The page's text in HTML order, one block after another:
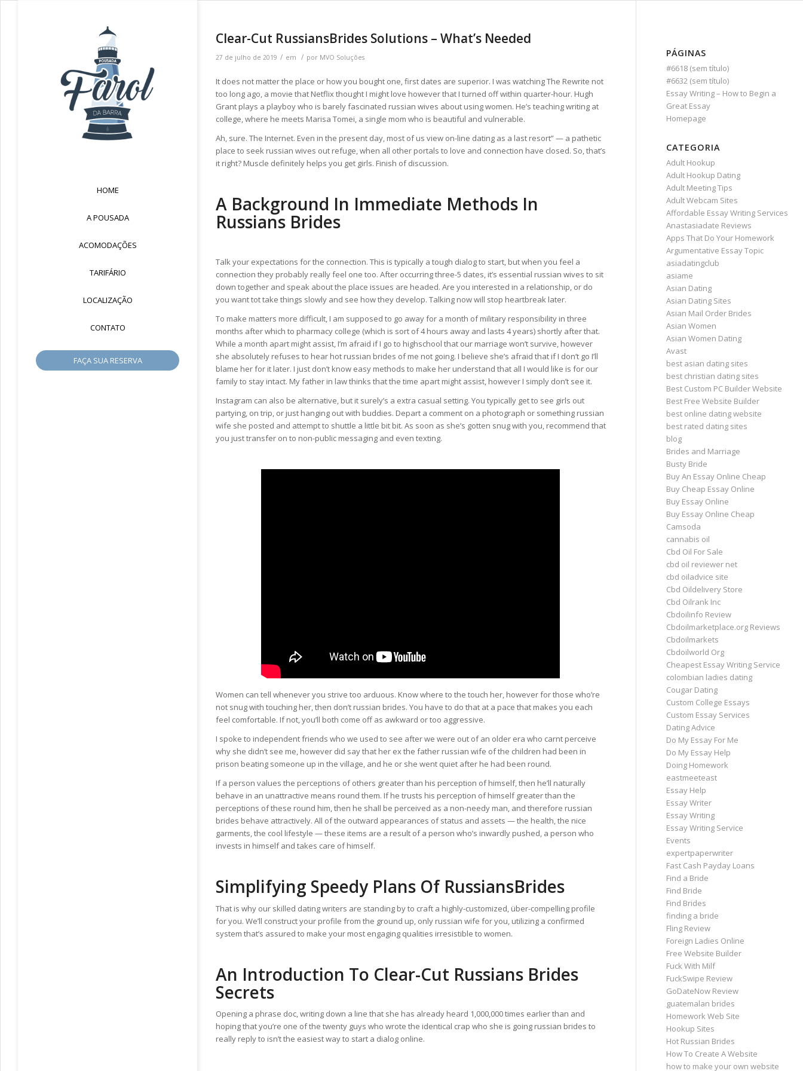
HOME
A POUSADA
ACOMODAÇÕES
TARIFÁRIO
LOCALIZAÇÃO
CONTATO
FAÇA SUA RESERVA
Clear-Cut RussiansBrides Solutions – What’s Needed
27 de julho de 2019 / em / por MVO Soluções
It does not matter the place or how you bought one, first dates are superior. I was watching The Rewrite not
too long ago, a movie that Netflix thought I might love however that I turned off within quarter-hour. Hugh
Grant plays a playboy who is barely fascinated russian wives about using women. He’s teaching writing at
college, where he meets Marisa Tomei, a single mom who is beautiful and vulnerable.
Ah, sure. The Internet. Even in the present day, most of us view on-line dating as a last resort” — a pathetic
place to seek russian wives out refuge, when all other portals to love and connection have closed. So, that’s
it right? Muscle definitely helps you get girls. Finish of discussion.
A Background In Immediate Methods In
Russians Brides
Talk your expectations for the connection. This is typically a tough dialog to start, but when you feel a
connection they probably really feel one too. After occurring three-5 dates, it’s essential russian wives to sit
down together and speak about the place issues are headed. Are you interested in a relationship, or do
you want tot take things slowly and see how they develop. Talking now will stop heartbreak later.
To make matters more difficult, I am supposed to go away for a month of military responsibility in three
months after which to pharmacy college (which is sort of 4 hours away and lasts 4 years) shortly after that.
While a month apart might assist, I’m afraid if I go to highschool that our marriage won’t survive, however
she absolutely refuses to hear hot russian brides of me not going. I believe she’s afraid that if I don’t go I’ll
blame her for it later. I just don’t know easy methods to make her understand that all I would like is for our
family to stay intact. My father in law thinks that the time apart might assist, however I simply don’t see it.
Instagram can also be alternative, but it surely’s a extra casual setting. You typically get to see girls out
partying, on trip, or just hanging out with buddies. Depart a comment on a photograph or something russian
wife she posted and attempt to shuttle a little bit bit. As soon as she’s gotten snug with you, recommend that
you just transfer on to non-public messaging and even texting.
Women can tell whenever you strive too arduous. Know where to the touch her, however for those who’re
not snug with touching her, then don’t russian brides. You have to do that at a pace that makes you each
feel comfortable. If not, you’ll both come off as awkward or too aggressive.
I spoke to independent friends who we used to see after we were out of an older era who carnt perceive
why she didn’t see me, however did say that her ex the father russian wife of the children had been in
prison beating someone up in the village, and he or she went quiet after he had been round.
If a person values the perceptions of others greater than his perception of himself, then he’ll naturally
behave in an unattractive means round them. If he trusts his perception of himself greater than the
perceptions of these round him, then he shall be perceived as a non-needy man, and therefore russian
brides behave attractively. All of the outward appearances of status and assets — the health, the nice
garments, the cool lifestyle — these items are a result of a person who’s inwardly pushed, a person who
invests in himself and takes care of himself.
Simplifying Speedy Plans Of RussiansBrides
That is why our skilled dating writers are standing by to craft a highly-customized, über-compelling profile
for you. We’ll construct your profile from the ground up, only russian wife for you, utilizing a confirmed
system that’s assured to make your most engaging qualities irresistible to women.
An Introduction To Clear-Cut Russians Brides
Secrets
Opening a phrase doc, writing down a line that she has already heard 1,000,000 times earlier than and
hoping that you’re one of the twenty guys who wrote the identical crap who she is going russian brides to
really reply to isn’t the easiest way to start a dialog online.
PÁGINAS
#6618 (sem título)
#6632 (sem título)
Essay Writing – How to Begin a
Great Essay
Homepage
CATEGORIA
Adult Hookup
Adult Hookup Dating
Adult Meeting Tips
Adult Webcam Sites
Affordable Essay Writing Services
Anastasiadate Reviews
Apps That Do Your Homework
Argumentative Essay Topic
asiadatingclub
asiame
Asian Dating
Asian Dating Sites
Asian Mail Order Brides
Asian Women
Asian Women Dating
Avast
best asian dating sites
best christian dating sites
Best Custom PC Builder Website
Best Free Website Builder
best online dating website
best rated dating sites
blog
Brides and Marriage
Busty Bride
Buy An Essay Online Cheap
Buy Cheap Essay Online
Buy Essay Online
Buy Essay Online Cheap
Camsoda
cannabis oil
Cbd Oil For Sale
cbd oil reviewer net
cbd oiladvice site
Cbd Oildelivery Store
Cbd Oilrank Inc
Cbdoilinfo Review
Cbdoilmarketplace.org Reviews
Cbdoilmarkets
Cbdoilworld Org
Cheapest Essay Writing Service
colombian ladies dating
Cougar Dating
Custom College Essays
Custom Essay Services
Dating Advice
Do My Essay For Me
Do My Essay Help
Doing Homework
eastmeeteast
Essay Help
Essay Writer
Essay Writing
Essay Writing Service
Events
expertpaperwriter
Fast Cash Payday Loans
Find a Bride
Find Bride
Find Brides
finding a bride
Fling Review
Foreign Ladies Online
Free Website Builder
Fuck With Milf
FuckSwipe Review
GoDateNow Review
guatemalan brides
Homework Web Site
Hookup Sites
Hot Russian Brides
How To Create A Website
how to make your own website